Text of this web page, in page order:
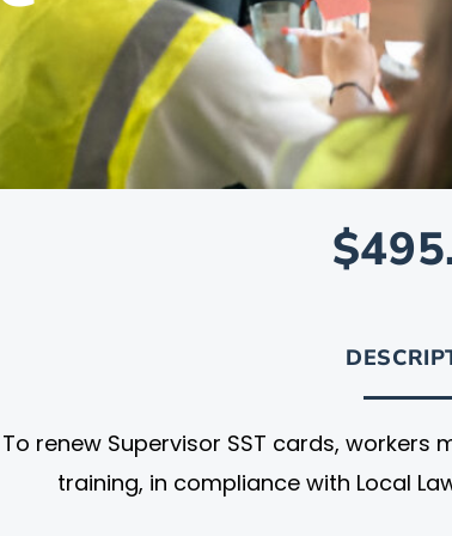
To renew Supervisor SST cards, workers
training, in compliance with Local